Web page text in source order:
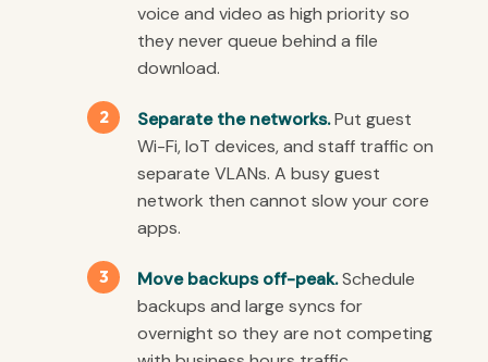
voice and video as high priority so
they never queue behind a file
download.
Separate the networks.Put guest
Wi-Fi, IoT devices, and staff traffic on
separate VLANs. A busy guest
network then cannot slow your core
apps.
Move backups off-peak.Schedule
backups and large syncs for
overnight so they are not competing